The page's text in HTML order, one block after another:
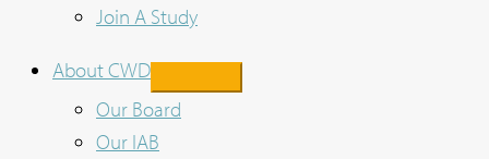
Join A Study
About CWD
Our Board
Our IAB